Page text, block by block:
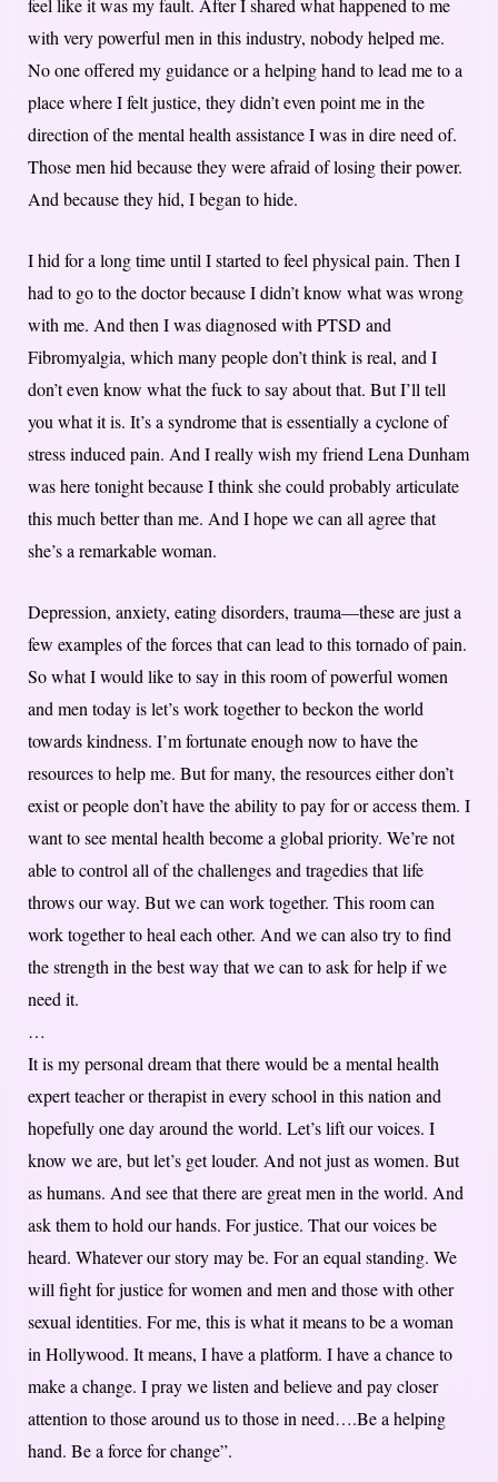
with very powerful men in this industry, nobody helped me.
No one offered my guidance or a helping hand to lead me to a
place where I felt justice, they didn’t even point me in the
direction of the mental health assistance I was in dire need of.
Those men hid because they were afraid of losing their power.
And because they hid, I began to hide.
I hid for a long time until I started to feel physical pain. Then I
had to go to the doctor because I didn’t know what was wrong
with me. And then I was diagnosed with PTSD and
Fibromyalgia, which many people don’t think is real, and I
don’t even know what the fuck to say about that. But I’ll tell
you what it is. It’s a syndrome that is essentially a cyclone of
stress induced pain. And I really wish my friend Lena Dunham
was here tonight because I think she could probably articulate
this much better than me. And I hope we can all agree that
she’s a remarkable woman.
Depression, anxiety, eating disorders, trauma—these are just a
few examples of the forces that can lead to this tornado of pain.
So what I would like to say in this room of powerful women
and men today is let’s work together to beckon the world
towards kindness. I’m fortunate enough now to have the
resources to help me. But for many, the resources either don’t
exist or people don’t have the ability to pay for or access them. I
want to see mental health become a global priority. We’re not
able to control all of the challenges and tragedies that life
throws our way. But we can work together. This room can
work together to heal each other. And we can also try to find
the strength in the best way that we can to ask for help if we
need it.
…
It is my personal dream that there would be a mental health
expert teacher or therapist in every school in this nation and
hopefully one day around the world. Let’s lift our voices. I
know we are, but let’s get louder. And not just as women. But
as humans. And see that there are great men in the world. And
ask them to hold our hands. For justice. That our voices be
heard. Whatever our story may be. For an equal standing. We
will fight for justice for women and men and those with other
sexual identities. For me, this is what it means to be a woman
in Hollywood. It means, I have a platform. I have a chance to
make a change. I pray we listen and believe and pay closer
attention to those around us to those in need….Be a helping
hand. Be a force for change”.